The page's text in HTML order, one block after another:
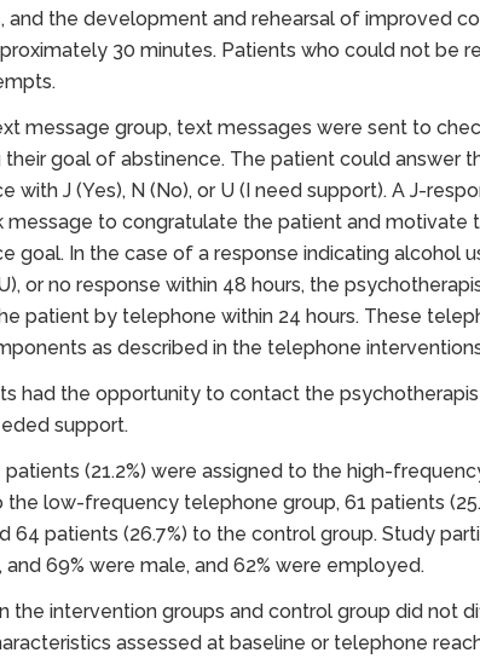
and the development and rehearsal of improved
30 minutes. Patients who could not be
message group, text messages were sent to
their goal of abstinence. The patient could answer
with J (Yes), N (No), or U (I need support). A J-
message to congratulate the patient and motivate
goal. In the case of a response indicating alcohol
or no response within 48 hours, the
patient by telephone within 24 hours. These
as described in the telephone
had the opportunity to contact the
support.
(21.2%) were assigned to the high-
the low-frequency telephone group, 61 patients
64 patients (26.7%) to the control group. Study
and 69% were male, and 62% were employed.
the intervention groups and control group did not
assessed at baseline or telephone